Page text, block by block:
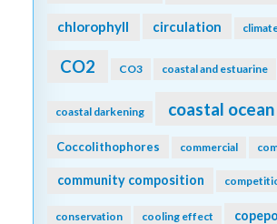
chlorophyll circulation
CO2 CO3 coastal and estuarine
coastal darkening coastal ocean
Coccolithophores commercial
community composition
conservation cooling effect